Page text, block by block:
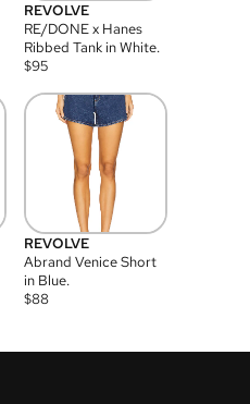
REVOLVE
RE/DONE x Hanes
Ribbed Tank in White.
$95
REVOLVE
Abrand Venice Short
in Blue.
$88